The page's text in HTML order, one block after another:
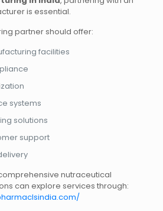
is essential.
partner should offer:
facilities
systems
solutions
support
nutraceutical
can explore services through: